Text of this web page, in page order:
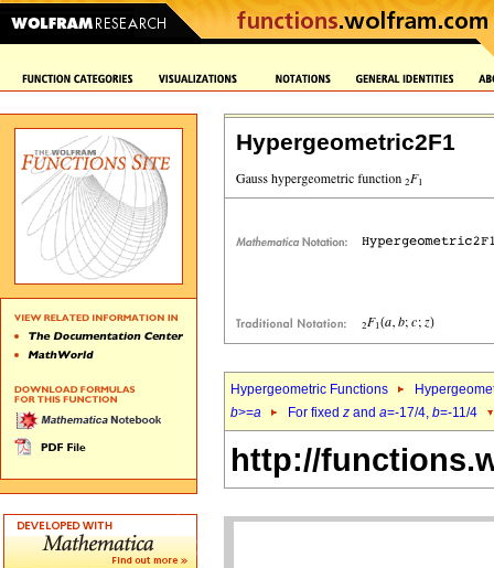
Hypergeometric2F1
Hypergeometric Functions
b>=a For fixed z and a=-17/4, b=-11/4
http://